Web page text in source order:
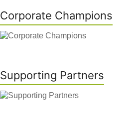
Corporate Champions
Supporting Partners